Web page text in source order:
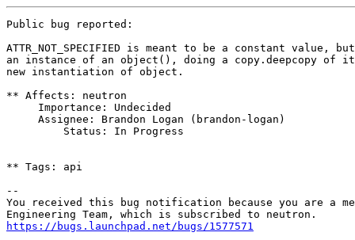
Public bug reported:
ATTR_NOT_SPECIFIED is meant to be a constant
an instance of an object(), doing a copy.deepcopy of
new instantiation of object.
** Affects: neutron
     Importance: Undecided
     Assignee: Brandon Logan (brandon-logan)
         Status: In Progress
** Tags: api
--
You received this bug notification because you are a
https://bugs.launchpad.net/bugs/1577571